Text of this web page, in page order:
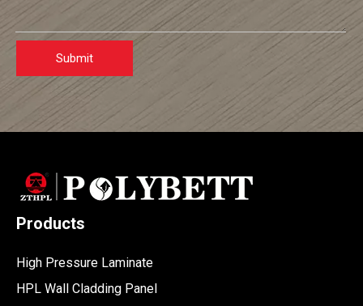
Submit
Products
High Pressure Laminate
HPL Wall Cladding Panel